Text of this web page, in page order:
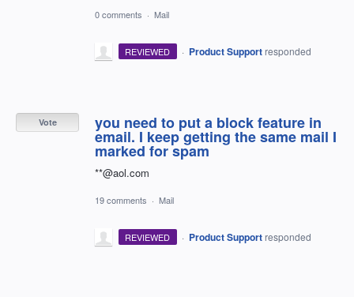
0 comments · Mail
REVIEWED · Product Support responded
you need to put a block feature in
email. I keep getting the same mail I
marked for spam
**@aol.com
Vote
19 comments · Mail
REVIEWED · Product Support responded